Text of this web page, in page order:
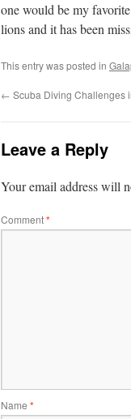
one would be my
lions and it has been
This entry was posted in
← Scuba Diving Challenges
Leave a Reply
Your email address will
Comment*
Name *